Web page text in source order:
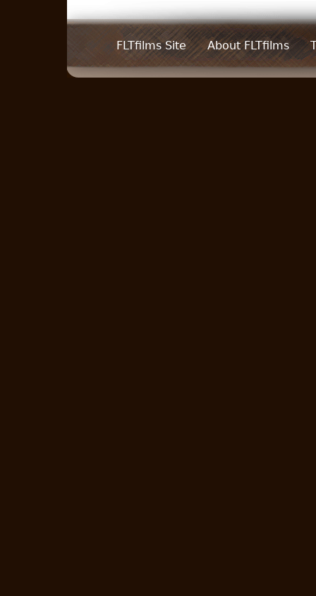
FLTfilms Site About FLTfilms